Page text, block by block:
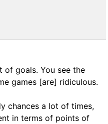
of goals. You see the
games [are] ridiculous.
chances a lot of times,
in terms of points of